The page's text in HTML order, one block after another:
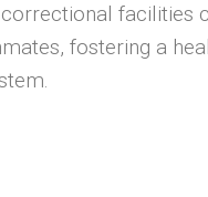
facilities
fostering a